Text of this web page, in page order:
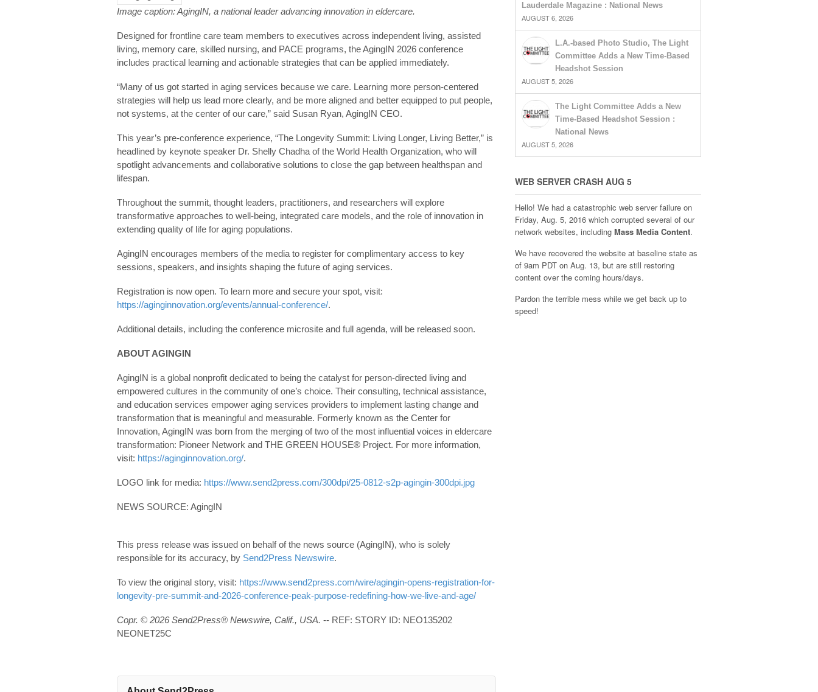
Image caption: AgingIN, a national leader advancing innovation in eldercare.
Designed for frontline care team members to executives across independent living, assisted
living, memory care, skilled nursing, and PACE programs, the AgingIN 2026 conference
includes practical learning and actionable strategies that can be applied immediately.
“Many of us got started in aging services because we care. Learning more person-centered
strategies will help us lead more clearly, and be more aligned and better equipped to put people,
not systems, at the center of our care,” said Susan Ryan, AgingIN CEO.
This year’s pre-conference experience, “The Longevity Summit: Living Longer, Living Better,” is
headlined by keynote speaker Dr. Shelly Chadha of the World Health Organization, who will
spotlight advancements and collaborative solutions to close the gap between healthspan and
lifespan.
Throughout the summit, thought leaders, practitioners, and researchers will explore
transformative approaches to well-being, integrated care models, and the role of innovation in
extending quality of life for aging populations.
AgingIN encourages members of the media to register for complimentary access to key
sessions, speakers, and insights shaping the future of aging services.
Registration is now open. To learn more and secure your spot, visit:
https://aginginnovation.org/events/annual-conference/.
Additional details, including the conference microsite and full agenda, will be released soon.
ABOUT AGINGIN
AgingIN is a global nonprofit dedicated to being the catalyst for person-directed living and
empowered cultures in the community of one’s choice. Their consulting, technical assistance,
and education services empower aging services providers to implement lasting change and
transformation that is meaningful and measurable. Formerly known as the Center for
Innovation, AgingIN was born from the merging of two of the most influential voices in eldercare
transformation: Pioneer Network and THE GREEN HOUSE® Project. For more information,
visit: https://aginginnovation.org/.
LOGO link for media: https://www.send2press.com/300dpi/25-0812-s2p-agingin-300dpi.jpg
NEWS SOURCE: AgingIN
This press release was issued on behalf of the news source (AgingIN), who is solely
responsible for its accuracy, by Send2Press Newswire.
To view the original story, visit: https://www.send2press.com/wire/agingin-opens-registration-for-
longevity-pre-summit-and-2026-conference-peak-purpose-redefining-how-we-live-and-age/
Copr. © 2026 Send2Press® Newswire, Calif., USA. -- REF: STORY ID: NEO135202
NEONET25C
Lauderdale Magazine : National News
AUGUST 6, 2026
L.A.-based Photo Studio, The Light
Committee Adds a New Time-Based
Headshot Session
AUGUST 5, 2026
The Light Committee Adds a New
Time-Based Headshot Session :
National News
AUGUST 5, 2026
WEB SERVER CRASH AUG 5
Hello! We had a catastrophic web server failure on
Friday, Aug. 5, 2016 which corrupted several of our
network websites, including Mass Media Content.
We have recovered the website at baseline state as
of 9am PDT on Aug. 13, but are still restoring
content over the coming hours/days.
Pardon the terrible mess while we get back up to
speed!